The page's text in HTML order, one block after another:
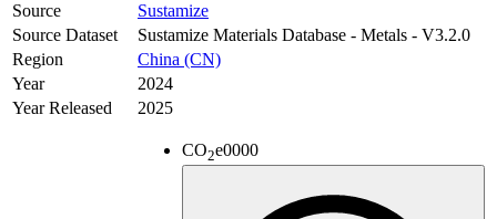
Source
Sustamize
Source Dataset
Sustamize Materials Database - Metals - V3.2.0
Region
China (CN)
Year
2024
Year Released
2025
CO2e0000